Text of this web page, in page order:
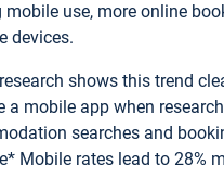
use, more online
devices.
shows this trend
a mobile app when
searches and
Mobile rates lead to 28%